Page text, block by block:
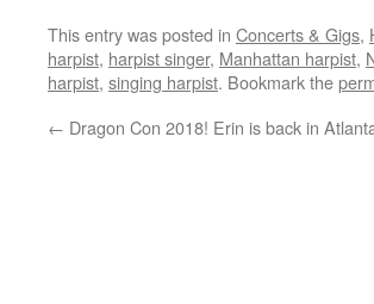
This entry was posted in Concerts & Gigs,
harpist, harpist singer, Manhattan harpist,
harpist, singing harpist. Bookmark the
← Dragon Con 2018! Erin is back in